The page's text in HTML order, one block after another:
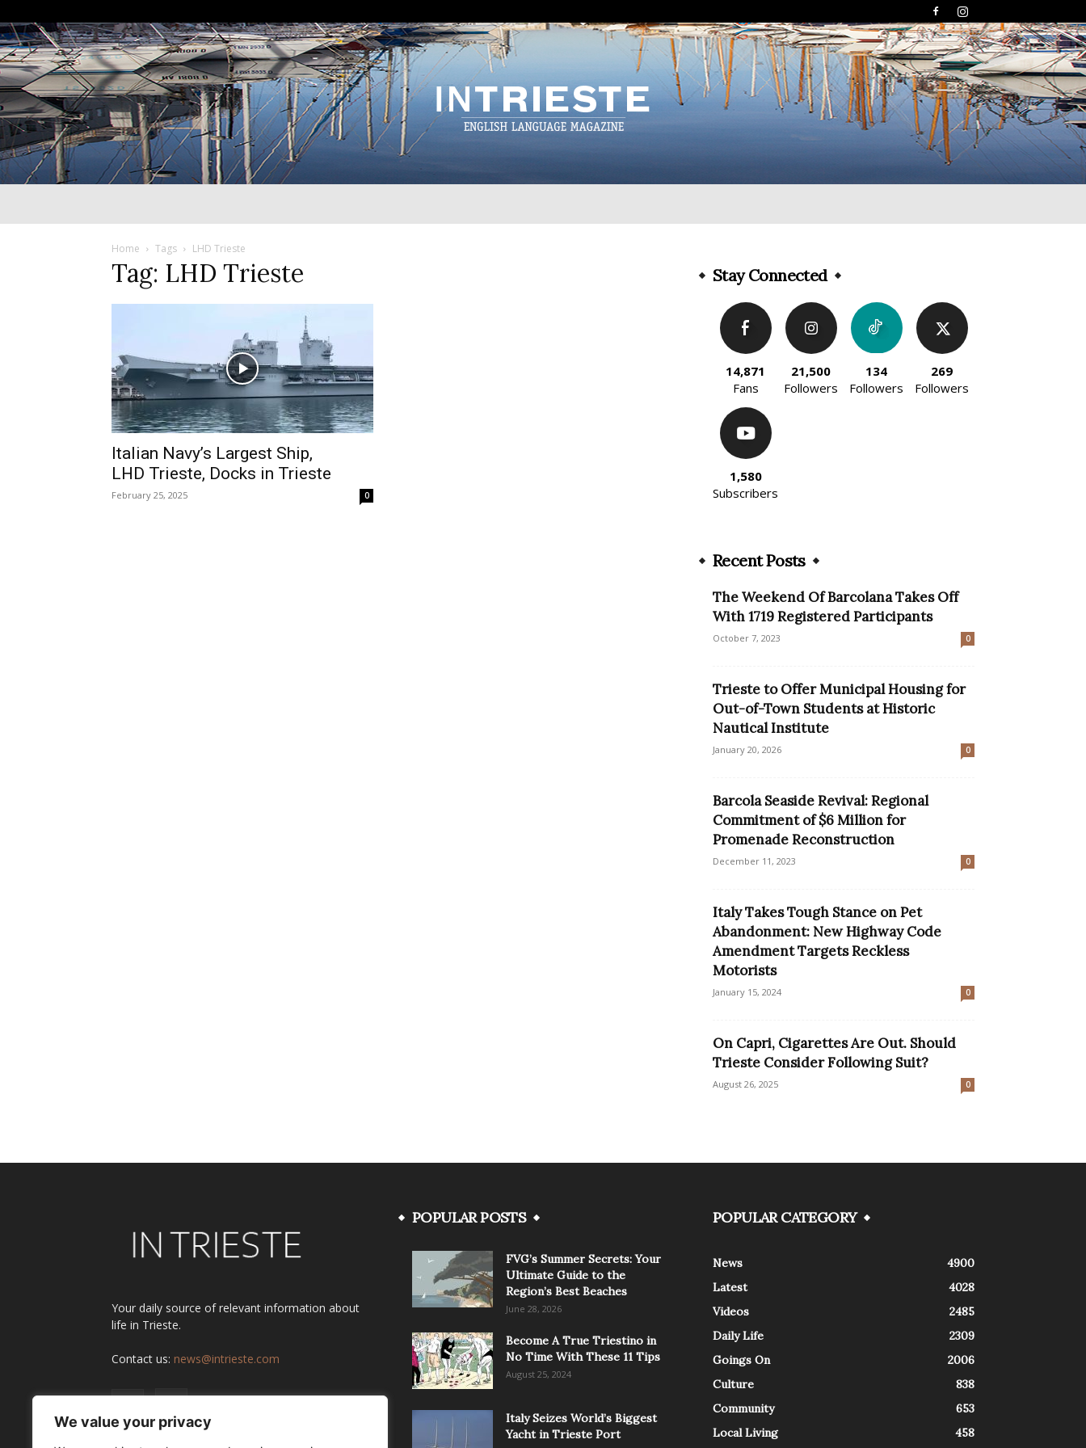
We value your privacy
Home Tags LHD Trieste
Tag: LHD Trieste
Italian Navy’s Largest Ship,
LHD Trieste, Docks in Trieste
February 25, 2025 0
Stay Connected
14,871
Fans
21,500
Followers
134
Followers
269
Followers
1,580
Subscribers
Recent Posts
The Weekend Of Barcolana Takes Off
With 1719 Registered Participants
October 7, 2023 0
Trieste to Offer Municipal Housing for
Out-of-Town Students at Historic
Nautical Institute
January 20, 2026 0
Barcola Seaside Revival: Regional
Commitment of $6 Million for
Promenade Reconstruction
December 11, 2023 0
Italy Takes Tough Stance on Pet
Abandonment: New Highway Code
Amendment Targets Reckless
Motorists
January 15, 2024 0
On Capri, Cigarettes Are Out. Should
Trieste Consider Following Suit?
August 26, 2025 0
Your daily source of relevant information about
life in Trieste.
Contact us: news@intrieste.com
POPULAR POSTS
FVG’s Summer Secrets: Your
Ultimate Guide to the
Region’s Best Beaches
June 28, 2026
Become A True Triestino in
No Time With These 11 Tips
August 25, 2024
Italy Seizes World’s Biggest
Yacht in Trieste Port
POPULAR CATEGORY
News
4900
Latest
4028
Videos
2485
Daily Life
2309
Goings On
2006
Culture
838
Community
653
Local Living
458